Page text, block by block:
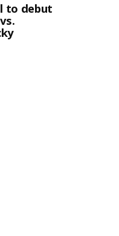
to debut